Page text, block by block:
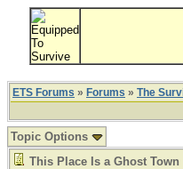
ETS Forums » Forums » The
Topic Options
This Place Is a Ghost Town